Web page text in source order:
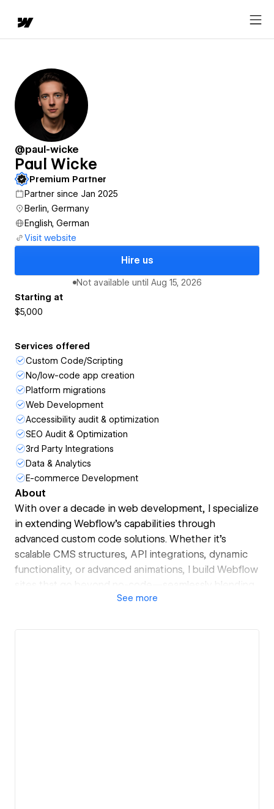
@paul-wicke
Paul Wicke
Premium Partner
Partner since Jan 2025
Berlin, Germany
English, German
Visit website
Hire us
Not available until Aug 15, 2026
Starting at
$5,000
Services offered
Custom Code/Scripting
No/low-code app creation
Platform migrations
Web Development
Accessibility audit & optimization
SEO Audit & Optimization
3rd Party Integrations
Data & Analytics
E-commerce Development
About
With over a decade in web development, I specialize
in extending Webflow’s capabilities through
advanced custom code solutions. Whether it’s
scalable CMS structures, API integrations, dynamic
functionality, or advanced animations, I build Webflow
sites that go beyond no-code—seamlessly blending
performance, flexibility, and innovation.
See more